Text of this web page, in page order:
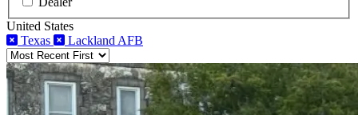
United States
Texas
Lackland AFB